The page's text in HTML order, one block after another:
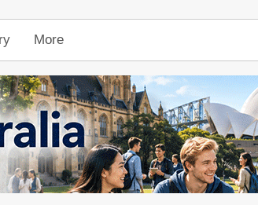
More